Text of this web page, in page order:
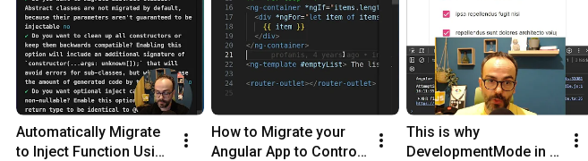
Automatically Migrate
to Inject Function Using
How to Migrate your
Angular App to Control
This is why
DevelopmentMode in